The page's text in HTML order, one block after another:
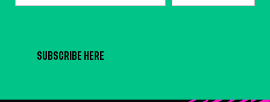
SUBSCRIBE HERE